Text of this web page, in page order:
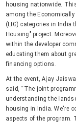
housing nationwide.
among the Economically
(LIG) categories in India
Housing" project.
within the developer
educating them about
financing options.
At the event, Ajay
said, “The joint
understanding the
housing in India. We're
aspects of the program.